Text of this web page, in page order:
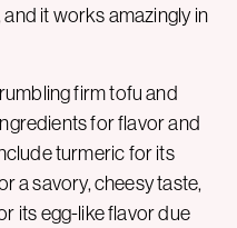
it works amazingly in
firm tofu and
for flavor and
turmeric for its
a savory, cheesy taste,
its egg-like flavor due